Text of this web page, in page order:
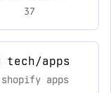
37
tech/apps
apps